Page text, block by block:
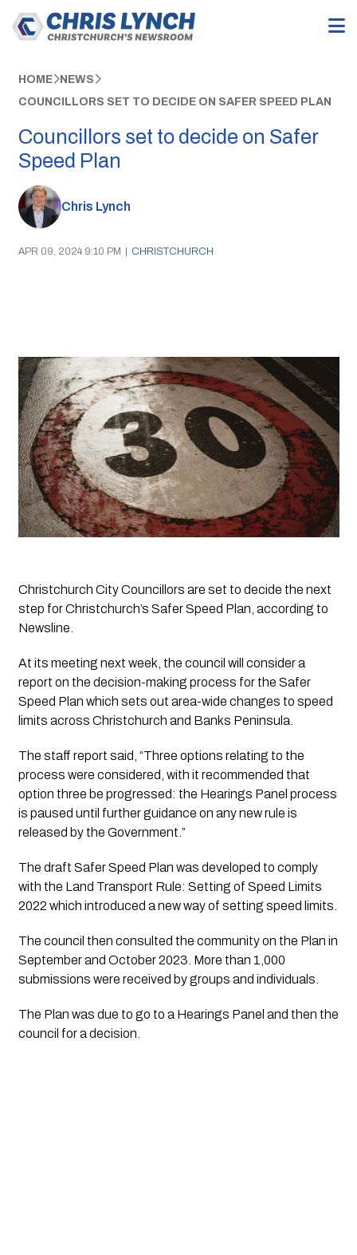
HOME NEWS
COUNCILLORS SET TO DECIDE ON SAFER SPEED PLAN
Councillors set to decide on Safer
Speed Plan
Chris Lynch
APR 09, 2024 9:10 PM | CHRISTCHURCH
Christchurch City Councillors are set to decide the next
Newsline
At its meeting next week, the council will consider a
report on the decision-making process for the Safer
Speed Plan which sets out area-wide changes to speed
limits across Christchurch and Banks Peninsula.
The staff report said, “Three options relating to the
process were considered, with it recommended that
option three be progressed: the Hearings Panel process
is paused until further guidance on any new rule is
released by the Government.”
The draft Safer Speed Plan was developed to comply
with the Land Transport Rule: Setting of Speed Limits
2022 which introduced a new way of setting speed limits.
The council then consulted the community on the Plan in
September and October 2023. More than 1,000
submissions were received by groups and individuals.
The Plan was due to go to a Hearings Panel and then the
council for a decision.